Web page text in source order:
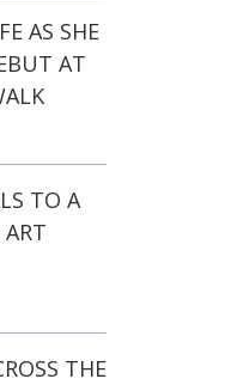
AS SHE
AT
TO A
ART
THE